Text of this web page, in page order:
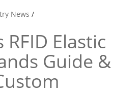
News /
RFID Elastic
Guide &